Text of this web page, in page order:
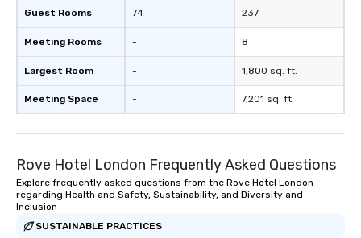
Guest Rooms
Meeting Rooms
Largest Room
Meeting Space
74
-
-
-
237
8
1,800 sq. ft.
7,201 sq. ft.
Rove Hotel London Frequently Asked Questions
Explore frequently asked questions from the Rove Hotel London
regarding Health and Safety, Sustainability, and Diversity and
Inclusion
SUSTAINABLE PRACTICES